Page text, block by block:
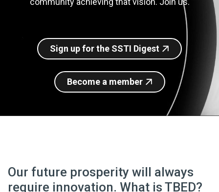
Sign up for SSTI Digest
Sign up for the SSTI Digest
Become a member
Our future prosperity will always
require innovation. What is TBED?